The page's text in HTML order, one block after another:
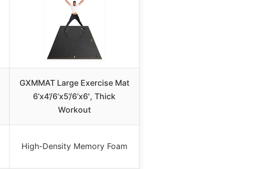
GXMMAT Large Exercise Mat
6’x4’/6’x5’/6’x6′, Thick
Workout
High-Density Memory Foam